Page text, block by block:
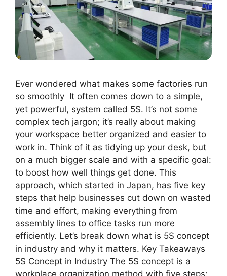
Ever wondered what makes some factories run
so smoothly It often comes down to a simple,
yet powerful, system called 5S. It’s not some
complex tech jargon; it’s really about making
your workspace better organized and easier to
work in. Think of it as tidying up your desk, but
on a much bigger scale and with a specific goal:
to boost how well things get done. This
approach, which started in Japan, has five key
steps that help businesses cut down on wasted
time and effort, making everything from
assembly lines to office tasks run more
efficiently. Let’s break down what is 5S concept
in industry and why it matters. Key Takeaways
5S Concept in Industry The 5S concept is a